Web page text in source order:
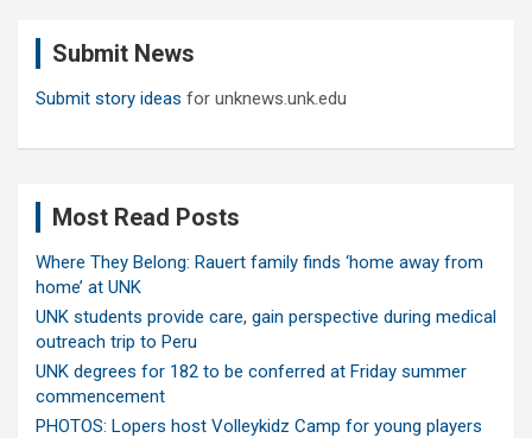
Submit News
Submit story ideas for unknews.unk.edu
Most Read Posts
Where They Belong: Rauert family finds ‘home away from
home’ at UNK
UNK students provide care, gain perspective during medical
outreach trip to Peru
UNK degrees for 182 to be conferred at Friday summer
commencement
PHOTOS: Lopers host Volleykidz Camp for young players